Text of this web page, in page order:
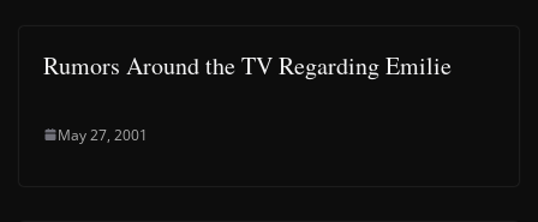
Rumors Around the TV Regarding Emilie
May 27, 2001